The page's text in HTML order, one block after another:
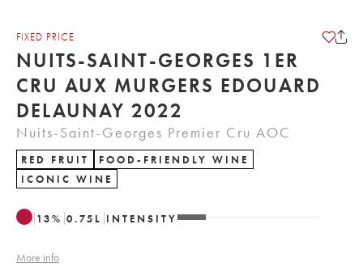
FIXED PRICE
NUITS-SAINT-GEORGES 1ER
CRU AUX MURGERS EDOUARD
DELAUNAY 2022
Nuits-Saint-Georges Premier Cru AOC
RED FRUIT
FOOD-FRIENDLY WINE
ICONIC WINE
13% 0.75 L INTENSITY
More info